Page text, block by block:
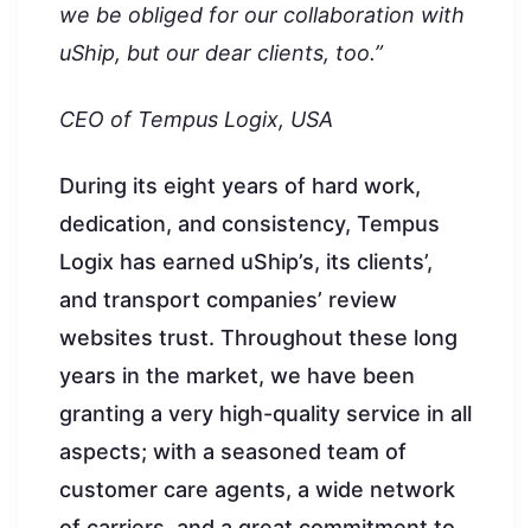
we be obliged for our collaboration with
uShip, but our dear clients, too.”
CEO of Tempus Logix, USA
During its eight years of hard work,
dedication, and consistency, Tempus
Logix has earned uShip’s, its clients’,
and transport companies’ review
websites trust. Throughout these long
years in the market, we have been
granting a very high-quality service in all
aspects; with a seasoned team of
customer care agents, a wide network